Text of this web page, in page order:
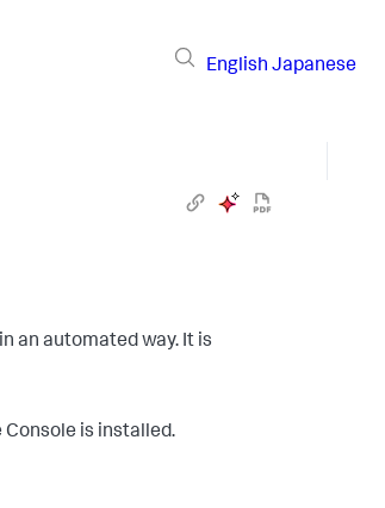
English Japanese
an automated way. It is
is installed.